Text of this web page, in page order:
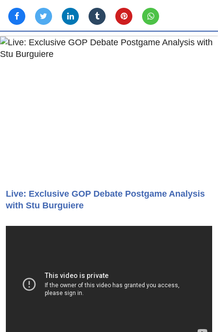
Live: Exclusive GOP Debate Postgame Analysis
with Stu Burguiere